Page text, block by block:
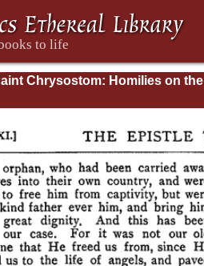
Chrysostom: Homilies on the
and the Epistle to the